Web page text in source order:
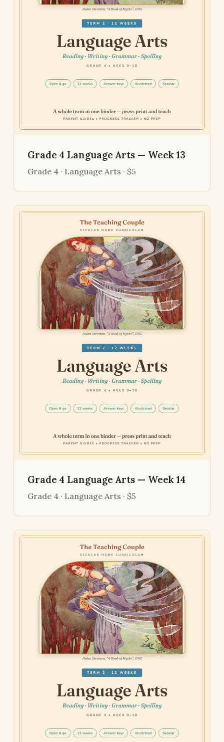
Grade 4 Language Arts — Week 13
Grade 4 · Language Arts · $5
Grade 4 Language Arts — Week 14
Grade 4 · Language Arts · $5